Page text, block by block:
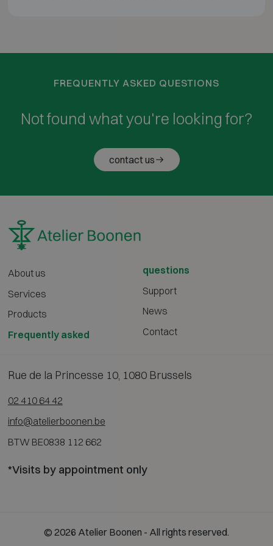
FREQUENTLY ASKED QUESTIONS
Not found what you're looking for?
contact us
About us
Services
Products
Frequently asked
questions
Support
News
Contact
Rue de la Princesse 10, 1080 Brussels
02 410 64 42
info@atelierboonen.be
BTW BE0838 112 662
*Visits by appointment only
© 2026 Atelier Boonen - All rights reserved.